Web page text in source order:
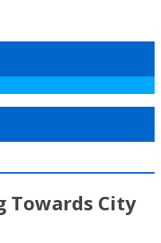
Towards City